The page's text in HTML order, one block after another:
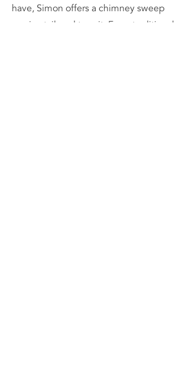
have, Simon offers a chimney sweep
service tailored to suit. From traditional